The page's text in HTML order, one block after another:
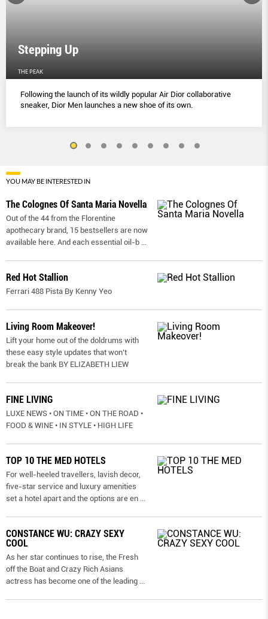
Stepping Up
THE PEAK
Following the launch of its wildly popular Air Dior collaborative
sneaker, Dior Men launches a new shoe of its own.
YOU MAY BE INTERESTED IN
The Colognes Of Santa Maria Novella
Out of the 44 from the Florentine
apothecary brand, 15 bestsellers are now
available here. And each essential oil-b
Red Hot Stallion
Ferrari 488 Pista By Kenny Yeo
Living Room Makeover!
Lift your home out of the doldrums with
these easy style updates that won’t
break the bank BY ELIZABETH LIEW
FINE LIVING
LUXE NEWS • ON TIME • ON THE ROAD •
FOOD & WINE • IN STYLE • HIGH LIFE
TOP 10 THE MED HOTELS
For well-heeled travellers, lavish decor,
five-star service and luxury amenities
set a hotel apart and the options are en
CONSTANCE WU: CRAZY SEXY
COOL
As her star continues to rise, the Fresh
off the Boat and Crazy Rich Asians
actress has become one of the leading